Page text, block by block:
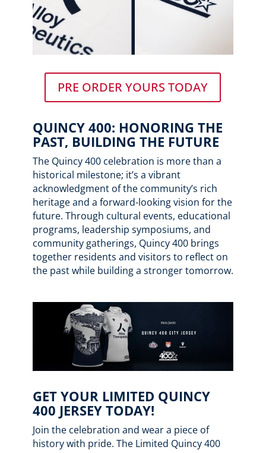
PRE ORDER YOURS TODAY
QUINCY 400: HONORING THE
PAST, BUILDING THE FUTURE
The Quincy 400 celebration is more than a
historical milestone; it’s a vibrant
acknowledgment of the community’s rich
heritage and a forward-looking vision for the
future. Through cultural events, educational
programs, leadership symposiums, and
community gatherings, Quincy 400 brings
together residents and visitors to reflect on
the past while building a stronger tomorrow.
GET YOUR LIMITED QUINCY
400 JERSEY TODAY!
Join the celebration and wear a piece of
history with pride. The Limited Quincy 400